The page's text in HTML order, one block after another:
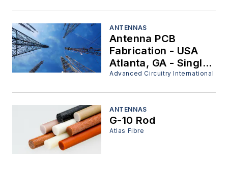
ANTENNAS
Antenna PCB
Fabrication - USA
Atlanta, GA - Single
Sided - Double Sided
Advanced Circuitry International
ANTENNAS
G-10 Rod
Atlas Fibre